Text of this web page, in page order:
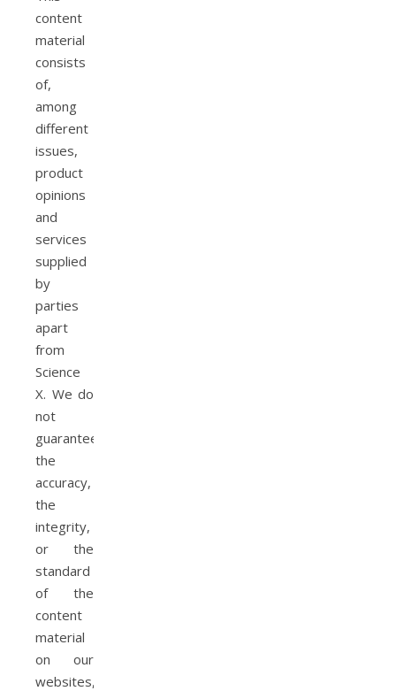
content
material
consists
of,
among
different
issues,
product
opinions
and
services
supplied
by
parties
apart
from
Science
X. We do
not
guarantee
the
accuracy,
the
integrity,
or the
standard
of the
content
material
on our
websites,